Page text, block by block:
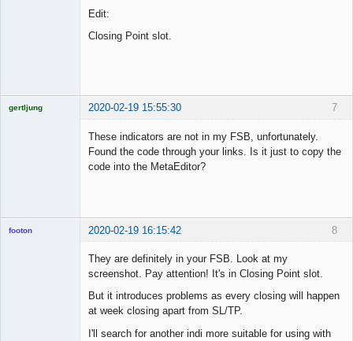
Edit:
Closing Point slot.
7
gertljung 2020-02-19 15:55:30
These indicators are not in my FSB, unfortunately.
Found the code through your links. Is it just to copy the
code into the MetaEditor?
8
footon 2020-02-19 16:15:42
They are definitely in your FSB. Look at my
screenshot. Pay attention! It's in Closing Point slot.
But it introduces problems as every closing will happen
at week closing apart from SL/TP.
I'll search for another indi more suitable for using with